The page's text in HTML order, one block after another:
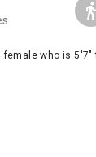
female who is